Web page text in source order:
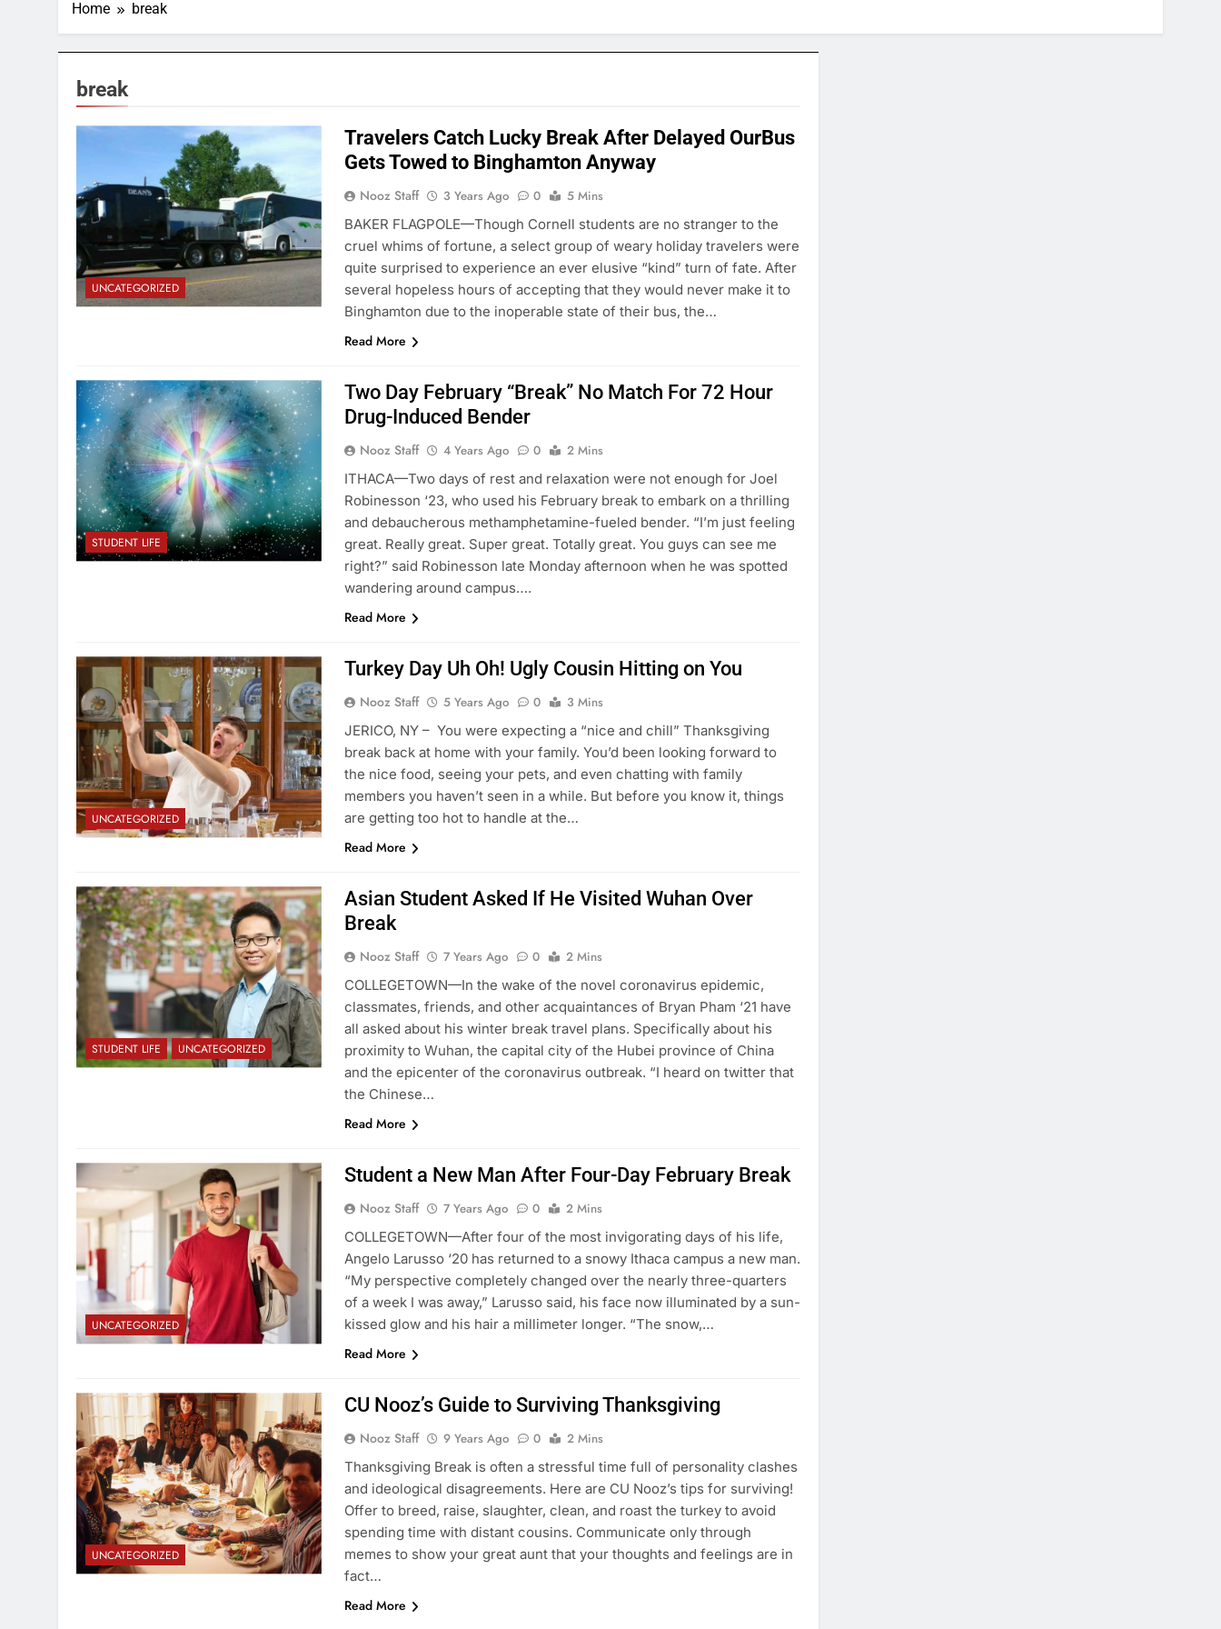
Home break
break
UNCATEGORIZED
Travelers Catch Lucky Break After Delayed OurBus
Gets Towed to Binghamton Anyway
Nooz Staff 3 Years Ago 0
5 Mins
BAKER FLAGPOLE—Though Cornell students are no stranger to the
cruel whims of fortune, a select group of weary holiday travelers were
quite surprised to experience an ever elusive “kind” turn of fate. After
several hopeless hours of accepting that they would never make it to
Binghamton due to the inoperable state of their bus, the…
Read More
STUDENT LIFE
Two Day February “Break” No Match For 72 Hour
Drug-Induced Bender
Nooz Staff 4 Years Ago 0
2 Mins
ITHACA—Two days of rest and relaxation were not enough for Joel
Robinesson ‘23, who used his February break to embark on a thrilling
and debaucherous methamphetamine-fueled bender. “I’m just feeling
great. Really great. Super great. Totally great. You guys can see me
right?” said Robinesson late Monday afternoon when he was spotted
wandering around campus….
Read More
UNCATEGORIZED
Turkey Day Uh Oh! Ugly Cousin Hitting on You
Nooz Staff 5 Years Ago 0
3 Mins
JERICO, NY – You were expecting a “nice and chill” Thanksgiving
break back at home with your family. You’d been looking forward to
the nice food, seeing your pets, and even chatting with family
members you haven’t seen in a while. But before you know it, things
are getting too hot to handle at the…
Read More
STUDENT LIFE UNCATEGORIZED
Asian Student Asked If He Visited Wuhan Over
Break
Nooz Staff 7 Years Ago 0
2 Mins
COLLEGETOWN—In the wake of the novel coronavirus epidemic,
classmates, friends, and other acquaintances of Bryan Pham ‘21 have
all asked about his winter break travel plans. Specifically about his
proximity to Wuhan, the capital city of the Hubei province of China
and the epicenter of the coronavirus outbreak. “I heard on twitter that
the Chinese…
Read More
UNCATEGORIZED
Student a New Man After Four-Day February Break
Nooz Staff 7 Years Ago 0
2 Mins
COLLEGETOWN—After four of the most invigorating days of his life,
Angelo Larusso ‘20 has returned to a snowy Ithaca campus a new man.
“My perspective completely changed over the nearly three-quarters
of a week I was away,” Larusso said, his face now illuminated by a sun-
kissed glow and his hair a millimeter longer. “The snow,…
Read More
UNCATEGORIZED
CU Nooz’s Guide to Surviving Thanksgiving
Nooz Staff 9 Years Ago 0
2 Mins
Thanksgiving Break is often a stressful time full of personality clashes
and ideological disagreements. Here are CU Nooz’s tips for surviving!
Offer to breed, raise, slaughter, clean, and roast the turkey to avoid
spending time with distant cousins. Communicate only through
memes to show your great aunt that your thoughts and feelings are in
fact…
Read More